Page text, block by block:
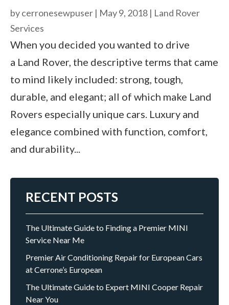
bycerronesewpuser | May 9, 2018 | Land Rover
Services
When you decided you wanted to drive
a Land Rover, the descriptive terms that came
to mind likely included: strong, tough,
durable, and elegant; all of which make Land
Rovers especially unique cars. Luxury and
elegance combined with function, comfort,
and durability...
RECENT POSTS
The Ultimate Guide to Finding a Premier MINI
Service Near Me
Premier Air Conditioning Repair for European Cars
at Cerrone’s European
The Ultimate Guide to Expert MINI Cooper Repair
Near You